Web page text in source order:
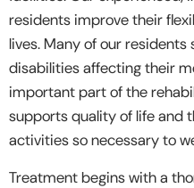
residents improve their
lives. Many of our
disabilities affecting their
important part of the
supports quality of life
activities so necessary to
Treatment begins with a